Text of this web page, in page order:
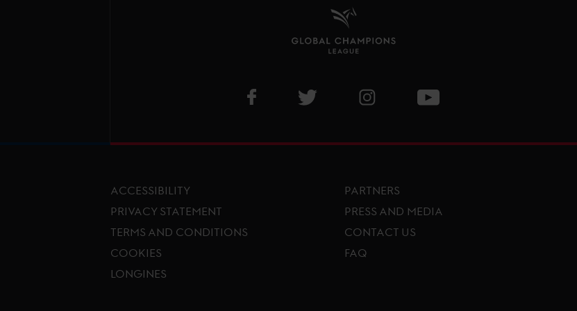
page Visit GCL Facebook page
Visit GCL Twitter pageVisit GCL Instagram page
Visit GCL Youtube page
Footer menu
ACCESSIBILITY
PRIVACY STATEMENT
TERMS AND CONDITIONS
COOKIES
LONGINES
PARTNERS
PRESS AND MEDIA
CONTACT US
FAQ